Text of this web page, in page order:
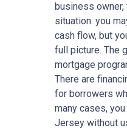
business
situation: you
cash flow, but
full picture. The
mortgage
There are
for borrowers
many cases,
Jersey without